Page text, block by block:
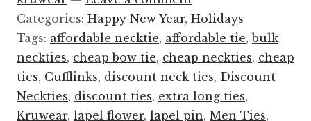
Categories: Happy New Year, Holidays
Tags: affordable necktie, affordable tie,bulk
neckties, cheap bow tie, cheap neckties, cheap
ties, Cufflinks, discount neck ties, Discount
Neckties, discount ties, extra long ties,
Kruwear, lapel flower, lapel pin, Men Ties,